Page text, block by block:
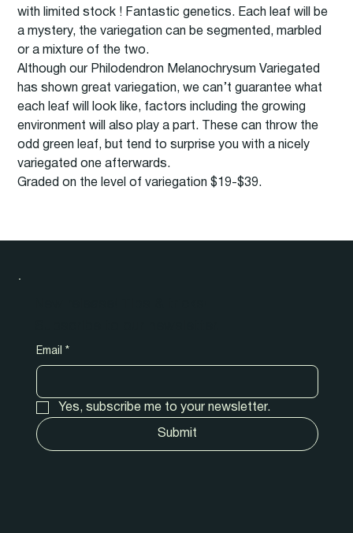
with limited stock ! Fantastic genetics. Each leaf will be
a mystery, the variegation can be segmented, marbled
or a mixture of the two.
Although our Philodendron Melanochrysum Variegated
has shown great variegation, we can’t guarantee what
each leaf will look like, factors including the growing
environment will also play a part. These can throw the
odd green leaf, but tend to surprise you with a nicely
variegated one afterwards.
Graded on the level of variegation $19-$39.
Email *
Yes, subscribe me to your newsletter.
Submit